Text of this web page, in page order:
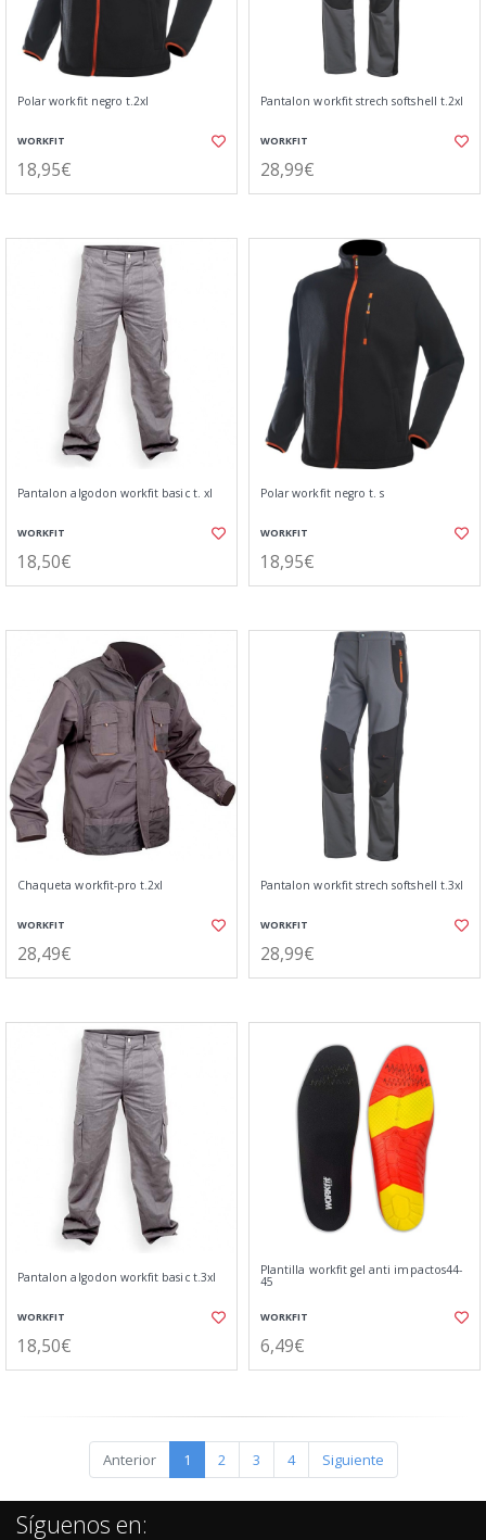
Polar workfit negro t.2xl
WORKFIT
18,95€
Pantalon workfit strech softshell t.2xl
WORKFIT
28,99€
Pantalon algodon workfit basic t. xl
WORKFIT
18,50€
Polar workfit negro t. s
WORKFIT
18,95€
Chaqueta workfit-pro t.2xl
WORKFIT
28,49€
Pantalon workfit strech softshell t.3xl
WORKFIT
28,99€
Pantalon algodon workfit basic t.3xl
WORKFIT
18,50€
Plantilla workfit gel anti impactos44-
45
WORKFIT
6,49€
Anterior 1 2 3 4 Siguiente
Síguenos en: